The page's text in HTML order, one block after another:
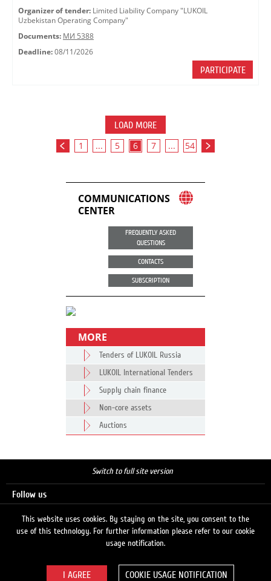
Organizer of tender: Limited Liability Company "LUKOIL
Uzbekistan Operating Company"
Documents: МИ 5388
Deadline: 08/11/2026
PARTICIPATE
LOAD MORE
1 ... 5 6 7 ... 54
COMMUNICATIONS
CENTER
FREQUENTLY ASKED
QUESTIONS
CONTACTS
SUBSCRIPTION
MORE
Tenders of LUKOIL Russia
LUKOIL International Tenders
Supply chain finance
Non-core assets
Auctions
Switch to full site version
Follow us
This website uses cookies. By staying on the site, you consent to the
use of this technology. For further information please refer to our cookie
usage notification.
COOKIE USAGE NOTIFICATION